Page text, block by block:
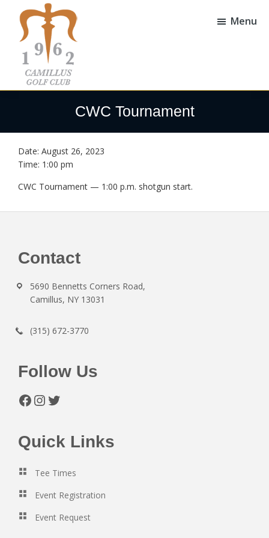
content
footer
Camillus
Camillus,
Menu
CWC Tournament
Date: August 26, 2023
Time: 1:00 pm
CWC Tournament — 1:00 p.m. shotgun start.
Footer
Contact
5690 Bennetts Corners Road,
Camillus, NY 13031
(315) 672-3770
Follow Us
Facebook
Instagram
Twitter
Quick Links
Tee Times
Event Registration
Event Request